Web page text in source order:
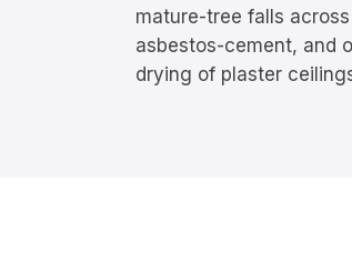
mature-tree falls
asbestos-cement, and
drying of plaster